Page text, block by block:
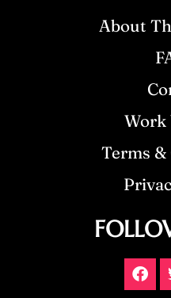
About
Work
Terms